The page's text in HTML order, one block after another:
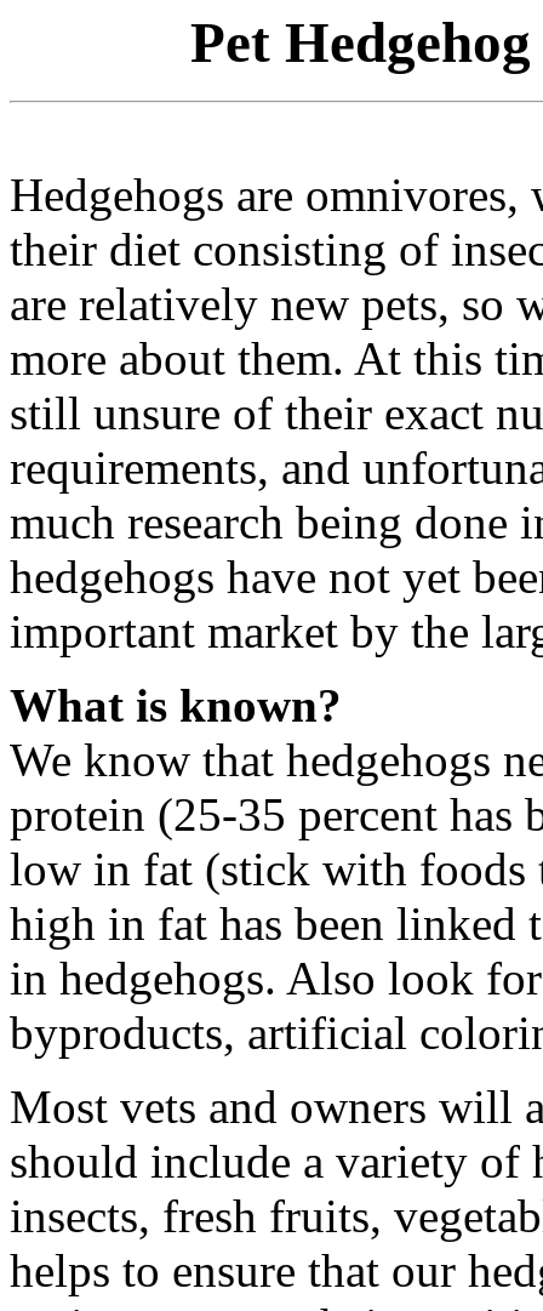
Pet
Hedgehogs are
their diet consisting of
are relatively new pets, so
more about them. At this
still unsure of their exact
requirements, and
much research being done
hedgehogs have not yet
important market by the
What is known?
We know that hedgehogs
protein (25-35 percent has
low in fat (stick with foods
high in fat has been linked
in hedgehogs. Also look
byproducts, artificial
Most vets and owners will
should include a variety
insects, fresh fruits,
helps to ensure that our